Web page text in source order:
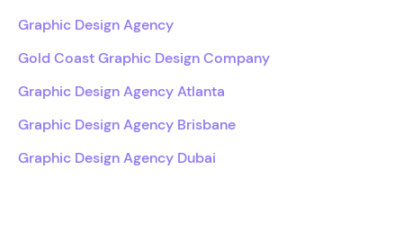
Graphic Design Agency
Gold Coast Graphic Design Company
Graphic Design Agency Atlanta
Graphic Design Agency Brisbane
Graphic Design Agency Dubai